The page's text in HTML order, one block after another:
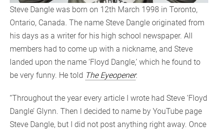
Steve Dangle was born on 12th March 1998 in Toronto,
Ontario, Canada. The name Steve Dangle originated from
his days as a writer for his high school newspaper. All
members had to come up with a nickname, and Steve
landed upon the name ‘Floyd Dangle,’ which he found to
be very funny. He told The Eyeopener:
“Throughout the year every article I wrote had Steve ‘Floyd
Dangle’ Glynn. Then I decided to name by YouTube page
Steve Dangle, but I did not post anything right away. Once